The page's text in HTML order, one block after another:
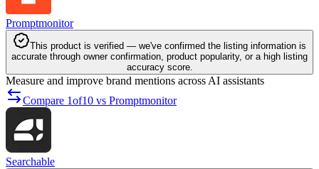
Promptmonitor
This product is verified — we've confirmed the listing information is
accurate through owner confirmation, product popularity, or a high listing
accuracy score.
Measure and improve brand mentions across AI assistants
Compare 1of10 vs Promptmonitor
Searchable